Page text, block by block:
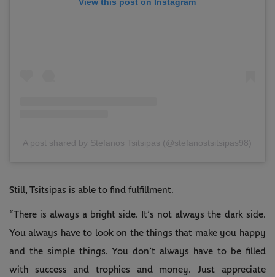
A post shared by Stefanos Tsitsipas (@stefanostsitsipas98)
Still, Tsitsipas is able to find fulfillment.
“There is always a bright side. It’s not always the dark side.
You always have to look on the things that make you happy
and the simple things. You don’t always have to be filled
with success and trophies and money. Just appreciate